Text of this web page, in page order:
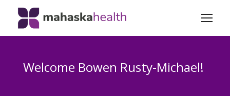
Welcome Bowen Rusty-Michael!